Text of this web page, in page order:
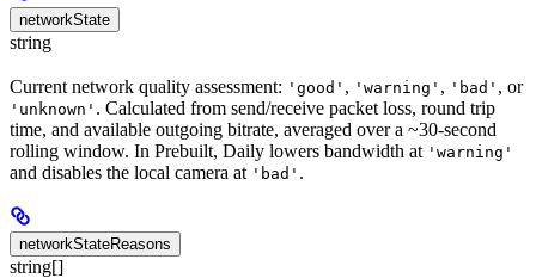
networkState
string
Current network quality assessment: 'good' , 'warning' , 'bad' , or
'unknown' . Calculated from send/receive packet loss, round trip
time, and available outgoing bitrate, averaged over a ~30-second
rolling window. In Prebuilt, Daily lowers bandwidth at 'warning'
and disables the local camera at 'bad' .
networkStateReasons
string[]